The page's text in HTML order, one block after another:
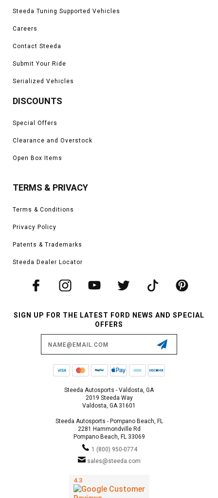
Steeda Tuning Supported Vehicles
Careers
Contact Steeda
Submit Your Ride
Serialized Vehicles
DISCOUNTS
Special Offers
Clearance and Overstock
Open Box Items
TERMS & PRIVACY
Terms & Conditions
Privacy Policy
Patents & Trademarks
Steeda Dealer Locator
SIGN UP FOR THE LATEST FORD NEWS AND SPECIAL
OFFERS
Steeda Autosports - Valdosta, GA
2019 Steeda Way
Valdosta, GA 31601
Steeda Autosports - Pompano Beach, FL
2281 Hammondville Rd
Pompano Beach, FL 33069
1 (800) 950-0774
sales@steeda.com